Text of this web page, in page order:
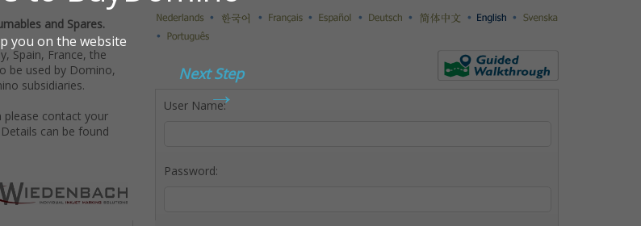
and Spares.
Spain, France, the
be used by Domino,
subsidiaries.
please contact your
can be found
User Name:
Password:
Next Step
→